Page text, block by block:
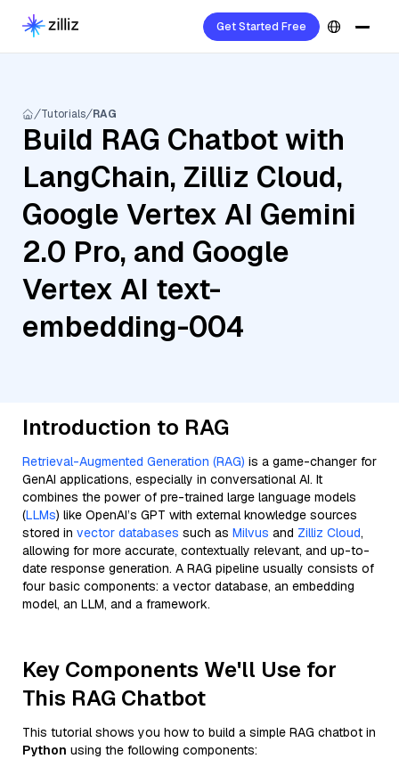
Get Started Free
Tutorials RAG
Build RAG Chatbot with
LangChain, Zilliz Cloud,
Google Vertex AI Gemini
2.0 Pro, and Google
Vertex AI text-
embedding-004
Introduction to RAG
Retrieval-Augmented Generation (RAG) is a game-changer for
GenAI applications, especially in conversational AI. It
combines the power of pre-trained large language models
(LLMs) like OpenAI’s GPT with external knowledge sources
stored in vector databases such as Milvus and Zilliz Cloud,
allowing for more accurate, contextually relevant, and up-to-
date response generation. A RAG pipeline usually consists of
four basic components: a vector database, an embedding
model, an LLM, and a framework.
Key Components We'll Use for
This RAG Chatbot
This tutorial shows you how to build a simple RAG chatbot in
Python using the following components: